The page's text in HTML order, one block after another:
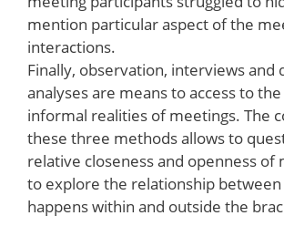
mention particular aspect of the
interactions.
Finally, observation, interviews and
analyses are means to access to
informal realities of meetings. The
these three methods allows to
relative closeness and openness of
to explore the relationship
happens within and outside the